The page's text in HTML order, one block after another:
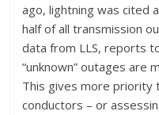
ago, lightning was cited
half of all transmission
data from LLS, reports
“unknown” outages are
This gives more priority
conductors – or